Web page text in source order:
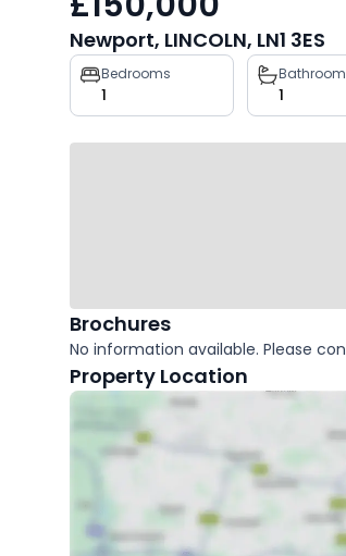
Newport, LINCOLN, LN1 3ES
Property
key
facts
Bedrooms
1 1
Brochures
No information available. Please
Property Location